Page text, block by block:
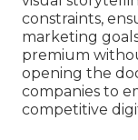
constraints,
marketing
premium
opening the
companies to
competitive